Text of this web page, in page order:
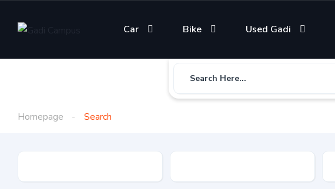
Car Bike Used Gadi
Search Here...
Homepage Search